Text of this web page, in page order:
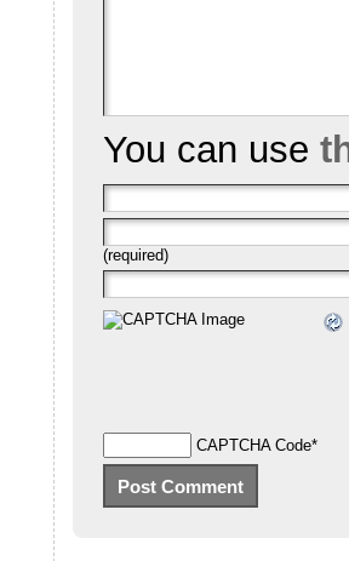
You can use
(required)
CAPTCHA Code*